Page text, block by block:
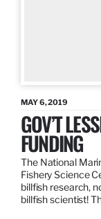
MAY 6, 2019
GOV’T
FUNDING
The National
Fishery Science
billfish research,
billfish scientist!